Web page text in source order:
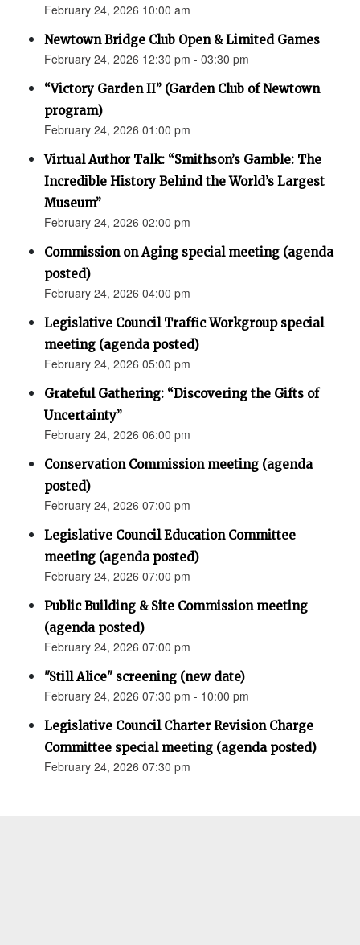
February 24, 2026 10:00 am
Newtown Bridge Club Open & Limited Games
February 24, 2026 12:30 pm - 03:30 pm
“Victory Garden II” (Garden Club of Newtown
program)
February 24, 2026 01:00 pm
Virtual Author Talk: “Smithson’s Gamble: The
Incredible History Behind the World’s Largest
Museum”
February 24, 2026 02:00 pm
Commission on Aging special meeting (agenda
posted)
February 24, 2026 04:00 pm
Legislative Council Traffic Workgroup special
meeting (agenda posted)
February 24, 2026 05:00 pm
Grateful Gathering: “Discovering the Gifts of
Uncertainty”
February 24, 2026 06:00 pm
Conservation Commission meeting (agenda
posted)
February 24, 2026 07:00 pm
Legislative Council Education Committee
meeting (agenda posted)
February 24, 2026 07:00 pm
Public Building & Site Commission meeting
(agenda posted)
February 24, 2026 07:00 pm
"Still Alice" screening (new date)
February 24, 2026 07:30 pm - 10:00 pm
Legislative Council Charter Revision Charge
Committee special meeting (agenda posted)
February 24, 2026 07:30 pm